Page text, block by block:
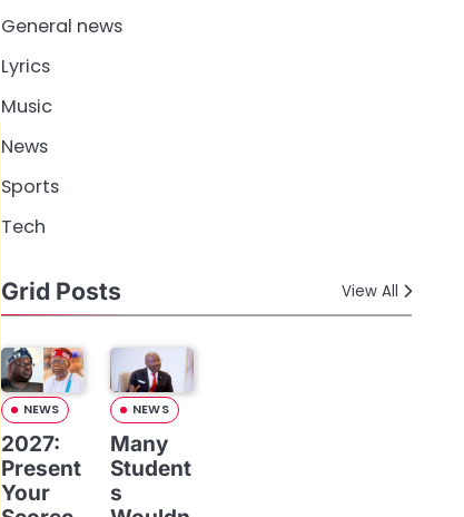
General news
Lyrics
Music
News
Sports
Tech
Grid Posts View All
NEWS
2027:
Present
Your
NEWS
Many
Student
s